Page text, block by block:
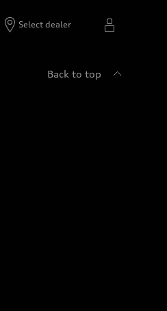
Select dealer
Back to top